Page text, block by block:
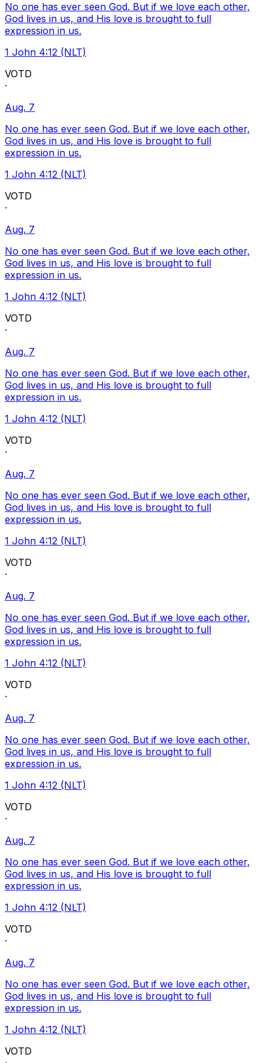
No one has ever seen God. But if we love each other,
God lives in us, and His love is brought to full
expression in us.
1 John 4:12 (NLT)
VOTD
·
Aug. 7
No one has ever seen God. But if we love each other,
God lives in us, and His love is brought to full
expression in us.
1 John 4:12 (NLT)
VOTD
·
Aug. 7
No one has ever seen God. But if we love each other,
God lives in us, and His love is brought to full
expression in us.
1 John 4:12 (NLT)
VOTD
·
Aug. 7
No one has ever seen God. But if we love each other,
God lives in us, and His love is brought to full
expression in us.
1 John 4:12 (NLT)
VOTD
·
Aug. 7
No one has ever seen God. But if we love each other,
God lives in us, and His love is brought to full
expression in us.
1 John 4:12 (NLT)
VOTD
·
Aug. 7
No one has ever seen God. But if we love each other,
God lives in us, and His love is brought to full
expression in us.
1 John 4:12 (NLT)
VOTD
·
Aug. 7
No one has ever seen God. But if we love each other,
God lives in us, and His love is brought to full
expression in us.
1 John 4:12 (NLT)
VOTD
·
Aug. 7
No one has ever seen God. But if we love each other,
God lives in us, and His love is brought to full
expression in us.
1 John 4:12 (NLT)
VOTD
·
Aug. 7
No one has ever seen God. But if we love each other,
God lives in us, and His love is brought to full
expression in us.
1 John 4:12 (NLT)
VOTD